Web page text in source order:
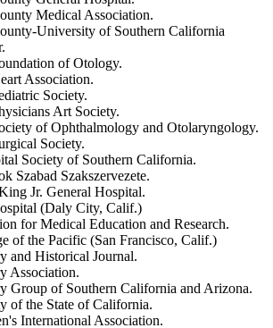
Medical Association.
University of Southern California
of Otology.
Association.
Society.
Art Society.
of Ophthalmology and Otolaryngology.
Society.
Society of Southern California.
Szabad Szakszervezete.
Jr. General Hospital.
(Daly City, Calif.)
for Medical Education and Research.
of the Pacific (San Francisco, Calif.)
and Historical Journal.
Association.
Group of Southern California and Arizona.
of the State of California.
International Association.